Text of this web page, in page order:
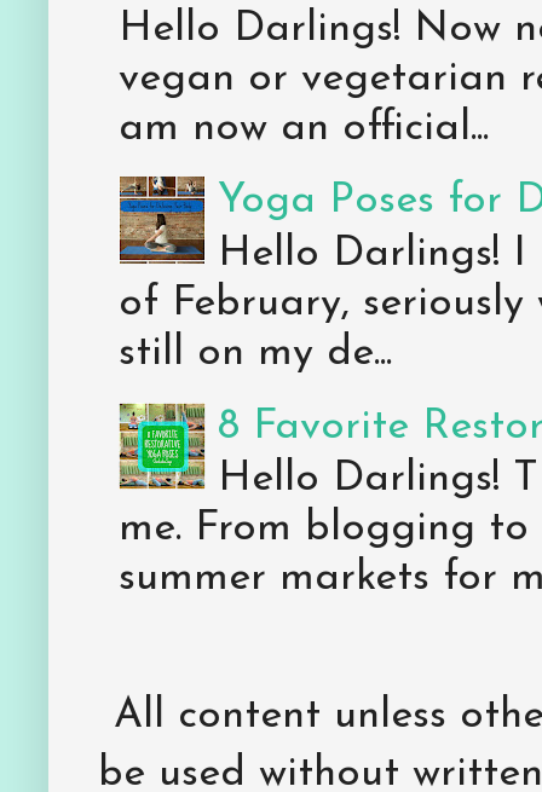
Hello Darlings! Now
vegan or vegetarian
am now an official...
Yoga Poses for
Hello Darlings!
of February, seriously
still on my de...
8 Favorite
Hello Darlings!
me. From blogging
summer markets for
All content unless
be used without